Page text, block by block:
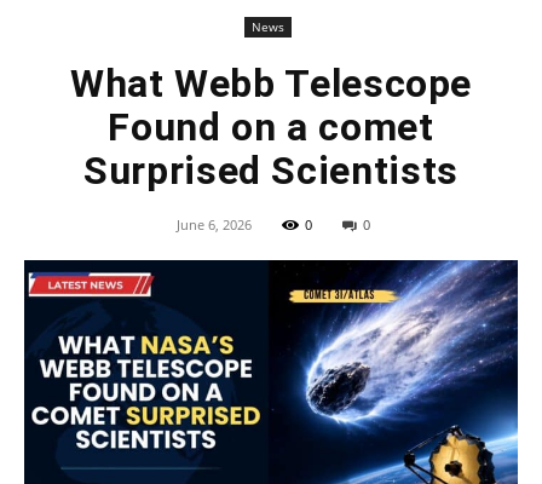
News
What Webb Telescope
Found on a comet
Surprised Scientists
June 6, 2026 0 0